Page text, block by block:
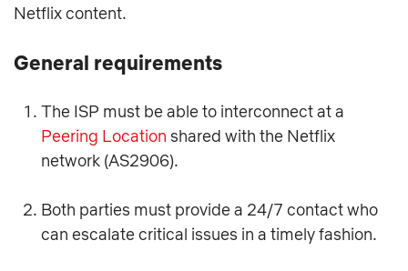
Netflix content.
General requirements
The ISP must be able to interconnect at a
Peering Location shared with the Netflix
network (AS2906).
Both parties must provide a 24/7 contact who
can escalate critical issues in a timely fashion.